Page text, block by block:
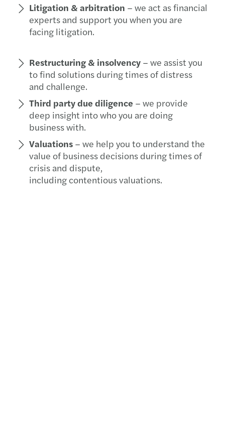
Litigation & arbitration – we act as financial
experts and support you when you are
facing litigation.
Restructuring & insolvency – we assist you
to find solutions during times of distress
and challenge.
Third party due diligence – we provide
deep insight into who you are doing
business with.
Valuations – we help you to understand the
value of business decisions during times of
crisis and dispute,
including contentious valuations.